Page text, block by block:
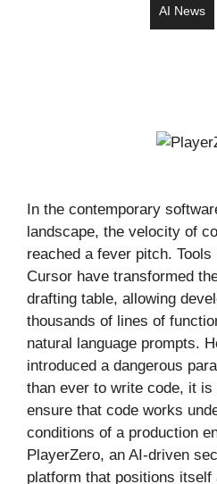
AI News
In the contemporary
landscape, the velocity of
reached a fever pitch.
Cursor have transformed
drafting table, allowing
thousands of lines of
natural language prompts.
introduced a dangerous
than ever to write code, it
ensure that code works
conditions of a production
PlayerZero, an AI-driven
platform that positions